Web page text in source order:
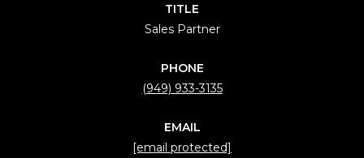
TITLE
Sales Partner
PHONE
(949) 933-3135
EMAIL
[email protected]